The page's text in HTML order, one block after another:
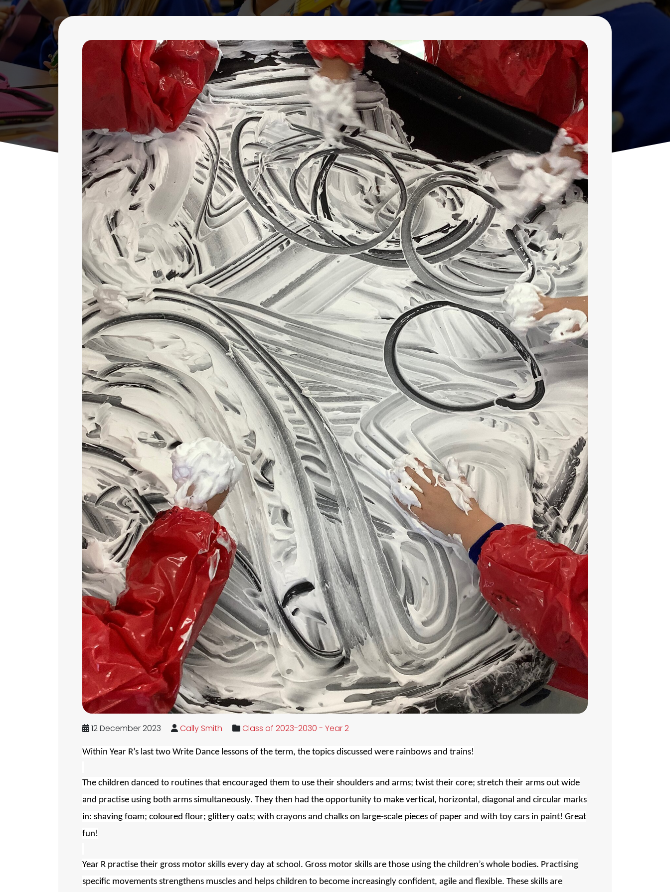
12 December 2023 Cally Smith Class of 2023-2030 - Year 2
Within Year R’s last two Write Dance lessons of the term, the topics discussed were rainbows and trains!
The children danced to routines that encouraged them to use their shoulders and arms; twist their core; stretch their arms out wide
and practise using both arms simultaneously. They then had the opportunity to make vertical, horizontal, diagonal and circular marks
in: shaving foam; coloured flour; glittery oats; with crayons and chalks on large-scale pieces of paper and with toy cars in paint! Great
fun!
Year R practise their gross motor skills every day at school. Gross motor skills are those using the children’s whole bodies. Practising
specific movements strengthens muscles and helps children to become increasingly confident, agile and flexible. These skills are